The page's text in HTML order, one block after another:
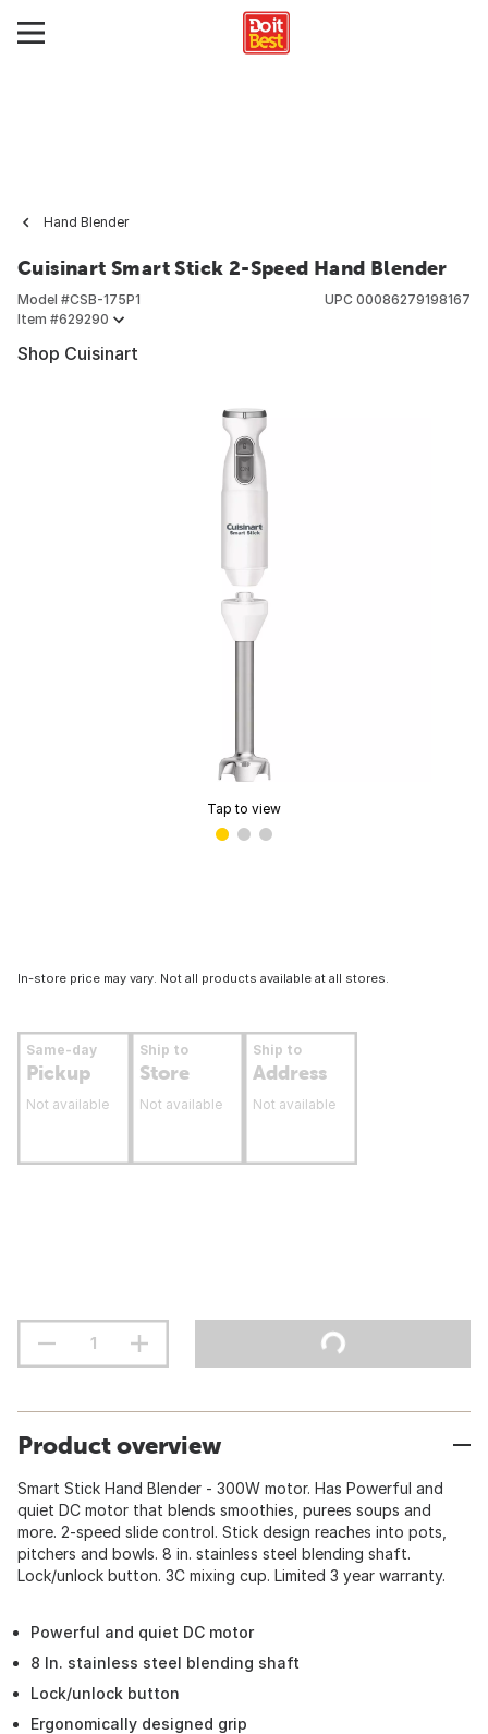
Hand Blender
Cuisinart Smart Stick 2-Speed Hand Blender
Model #CSB-175P1
Item #629290
UPC 00086279198167
Shop Cuisinart
Tap to view
In-store price may vary. Not all products available at all stores.
Same-day
Pickup
Not available
Ship to
Store
Not available
Ship to
Address
Not available
Product overview
Smart Stick Hand Blender - 300W motor. Has Powerful and
quiet DC motor that blends smoothies, purees soups and
more. 2-speed slide control. Stick design reaches into pots,
pitchers and bowls. 8 in. stainless steel blending shaft.
Lock/unlock button. 3C mixing cup. Limited 3 year warranty.
Powerful and quiet DC motor
8 In. stainless steel blending shaft
Lock/unlock button
Ergonomically designed grip